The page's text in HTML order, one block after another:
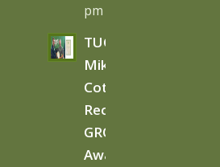
pm
TUGC’s
Mike
Cottage
Receives
GRO
Award